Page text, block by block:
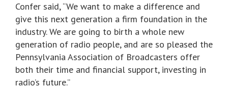
Confer said, “We want to make a difference and
give this next generation a firm foundation in the
industry. We are going to birth a whole new
generation of radio people, and are so pleased the
Pennsylvania Association of Broadcasters offer
both their time and financial support, investing in
radio’s future.”